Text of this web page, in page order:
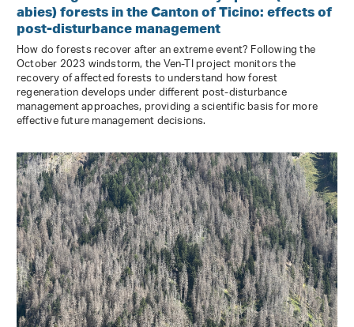
abies) forests in the Canton of Ticino: effects of
post-disturbance management
How do forests recover after an extreme event? Following the
October 2023 windstorm, the Ven-TI project monitors the
recovery of affected forests to understand how forest
regeneration develops under different post-disturbance
management approaches, providing a scientific basis for more
effective future management decisions.